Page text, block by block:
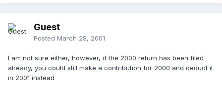
Guest
Posted March 28, 2001
I am not sure either, however, if the 2000 return has been filed
already, you could still make a contribution for 2000 and deduct it
in 2001 instead